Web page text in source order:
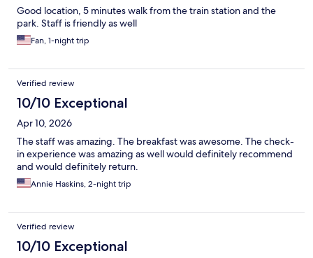
Good location, 5 minutes walk from the train station and the
park. Staff is friendly as well
Fan, 1-night trip
Verified review
10/10 Exceptional
Apr 10, 2026
The staff was amazing. The breakfast was awesome. The check-
in experience was amazing as well would definitely recommend
and would definitely return.
Annie Haskins, 2-night trip
Verified review
10/10 Exceptional